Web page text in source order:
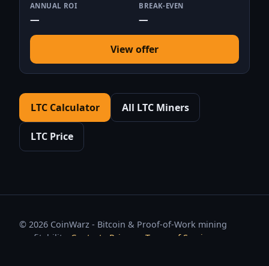
ANNUAL ROI
—
BREAK-EVEN
—
View offer
LTC Calculator All LTC Miners
LTC Price
© 2026 CoinWarz - Bitcoin & Proof-of-Work mining
profitability.
Contact Privacy Terms of Service